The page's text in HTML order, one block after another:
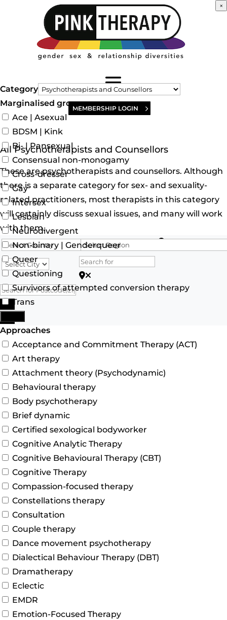
MEMBERSHIP LOGIN
All Psychotherapists and Counsellors
These are psychotherapists and counsellors. Although
there is a separate category for sex- and sexuality-
related practitioners, most therapists in this category
will certainly discuss sexual issues, and many will work
with them.
Search for
Search for Postcode/zip
Search
Category
Marginalised groups
Ace | Asexual
BDSM | Kink
Bi- | Pansexual
Consensual non-monogamy
Cross-dresser
Gay
Intersex
Lesbian
Neurodivergent
Non-binary | Genderqueer
Queer
Questioning
Survivors of attempted conversion therapy
Trans
Approaches
Acceptance and Commitment Therapy (ACT)
Art therapy
Attachment theory (Psychodynamic)
Behavioural therapy
Body psychotherapy
Brief dynamic
Certified sexological bodyworker
Cognitive Analytic Therapy
Cognitive Behavioural Therapy (CBT)
Cognitive Therapy
Compassion-focused therapy
Constellations therapy
Consultation
Couple therapy
Dance movement psychotherapy
Dialectical Behaviour Therapy (DBT)
Dramatherapy
Eclectic
EMDR
Emotion-Focused Therapy
×